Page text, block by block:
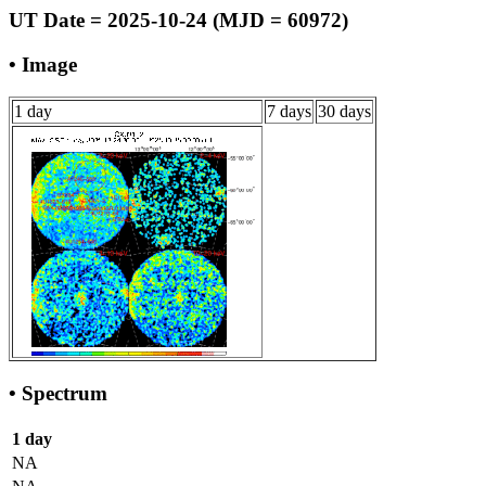
UT Date = 2025-10-24 (MJD = 60972)
• Image
1 day 7 days 30 days
• Spectrum
1 day
NA